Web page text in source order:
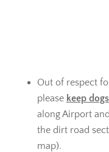
Out of respect
please keep
along Airport
the dirt road
map).